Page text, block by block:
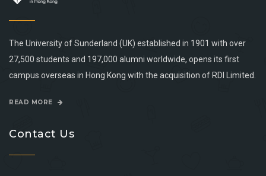
The University of Sunderland (UK) established in 1901 with over
27,500 students and 197,000 alumni worldwide, opens its first
campus overseas in Hong Kong with the acquisition of RDI Limited.
READ MORE
Contact Us